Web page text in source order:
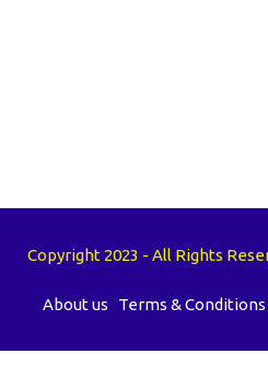
Copyright 2023 - All Rights
About us Terms & Conditions